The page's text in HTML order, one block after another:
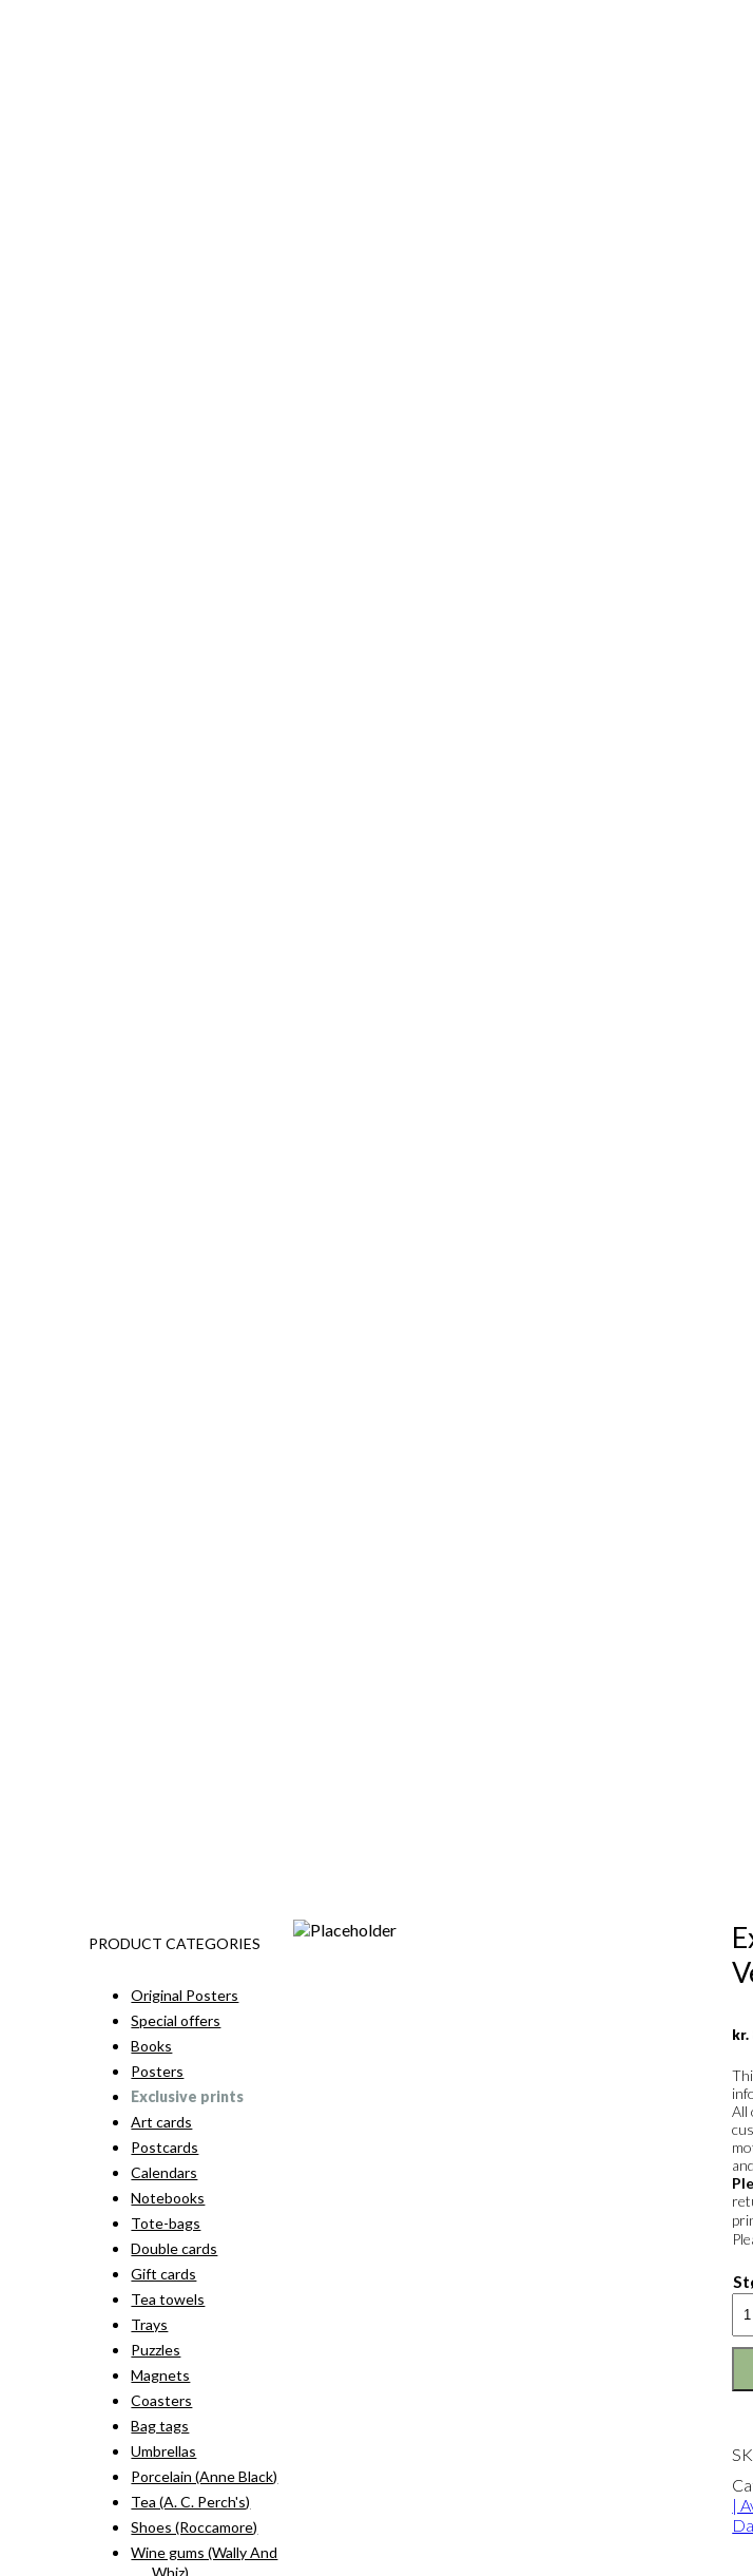
kr.
All
|
PRODUCT CATEGORIES
Original Posters
Special offers
Books
Posters
Exclusive prints
Art cards
Postcards
Calendars
Notebooks
Tote-bags
Double cards
Gift cards
Tea towels
Trays
Puzzles
Magnets
Coasters
Bag tags
Umbrellas
Porcelain (Anne Black)
Tea (A. C. Perch's)
Shoes (Roccamore)
Wine gums (Wally And
Whiz)